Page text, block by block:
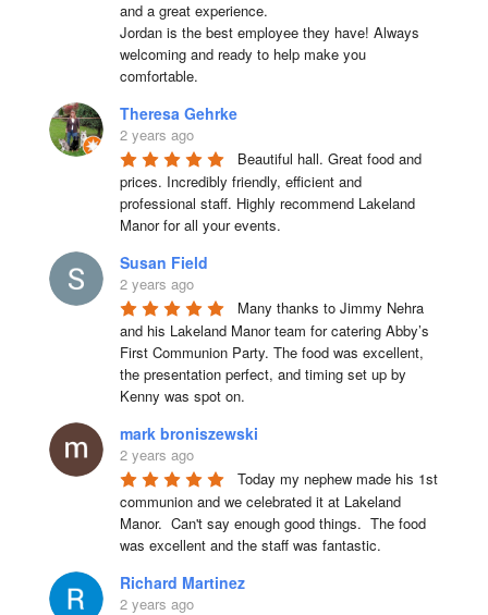
and a great experience.
Jordan is the best employee they have! Always
welcoming and ready to help make you
comfortable.
Theresa Gehrke
2 years ago
Beautiful hall. Great food and
prices. Incredibly friendly, efficient and
professional staff. Highly recommend Lakeland
Manor for all your events.
Susan Field
2 years ago
Many thanks to Jimmy Nehra
and his Lakeland Manor team for catering Abby’s
First Communion Party. The food was excellent,
the presentation perfect, and timing set up by
Kenny was spot on.
mark broniszewski
2 years ago
Today my nephew made his 1st
communion and we celebrated it at Lakeland
Manor.  Can't say enough good things.  The food
was excellent and the staff was fantastic.
Richard Martinez
2 years ago